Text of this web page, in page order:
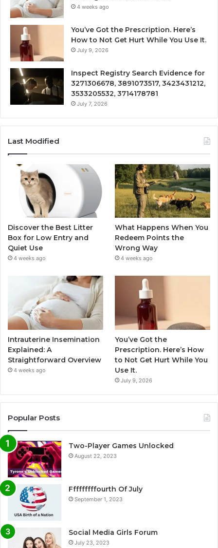
4 weeks ago
You’ve Got the Prescription. Here’s
How to Not Get Hurt While You Use It.
July 9, 2026
Inspect Registry Search Evidence for
3271306678, 3891073517, 3423431212,
3533205532, 3714178781
July 7, 2026
Last Modified
Discover the Best Litter
Box for Low Entry and
Quiet Use
4 weeks ago
What Happens When You
Redeem Points the
Wrong Way
4 weeks ago
Intrauterine Insemination
Explained: A
Straightforward Overview
4 weeks ago
You’ve Got the
Prescription. Here’s How
to Not Get Hurt While You
Use It.
July 9, 2026
Popular Posts
Two-Player Games Unlocked
August 22, 2023
Fffffffffourth Of July
September 1, 2023
Social Media Girls Forum
July 23, 2023